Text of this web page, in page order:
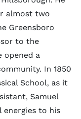
almost two
Greensboro
to the
opened a
In 1850
School, as it
Samuel
energies to his